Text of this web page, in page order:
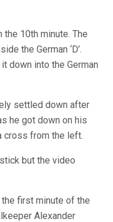
the 10th minute. The
the German ‘D’.
down into the German
settled down after
he got down on his
cross from the left.
but the video
first minute of the
Alexander